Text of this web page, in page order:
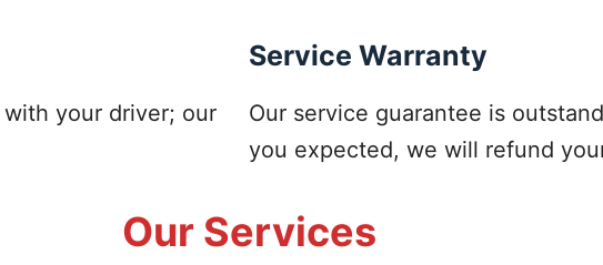
with your driver; our
Service Warranty
Our service guarantee is
you expected, we will refund
Our Services